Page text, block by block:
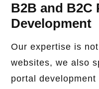
B2B and B2C
Development
Our expertise is
websites, we also
portal